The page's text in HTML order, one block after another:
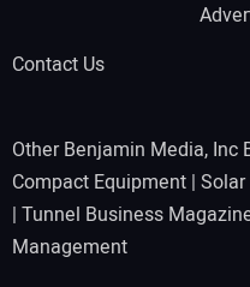
Contact Us
Other Benjamin Media, Inc
Compact Equipment |
| Tunnel Business
Management